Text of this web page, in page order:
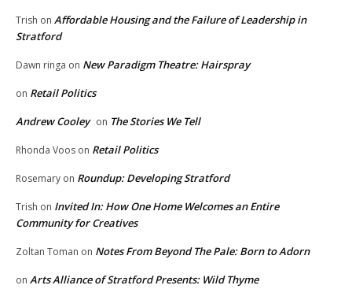
Trish on Affordable Housing and the Failure of Leadership in
Stratford
Dawn ringa on New Paradigm Theatre: Hairspray
on Retail Politics
Andrew Cooley on The Stories We Tell
Rhonda Voos on Retail Politics
Rosemary on Roundup: Developing Stratford
Trish on Invited In: How One Home Welcomes an Entire
Community for Creatives
Zoltan Toman on Notes From Beyond The Pale: Born to Adorn
on Arts Alliance of Stratford Presents: Wild Thyme